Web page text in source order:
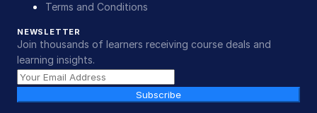
Terms and Conditions
NEWSLETTER
Join thousands of learners receiving course deals and
learning insights.
Subscribe